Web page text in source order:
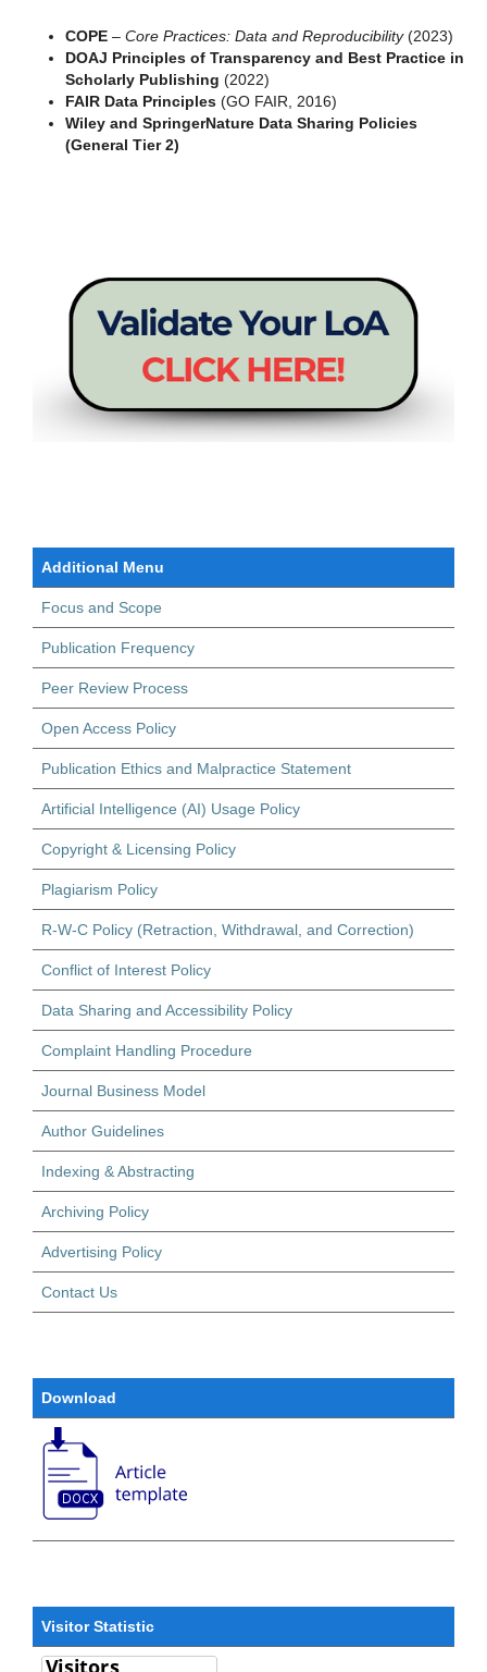
COPE– Core Practices: Data and Reproducibility(2023)
DOAJ Principles of Transparency and Best Practice in
Scholarly Publishing (2022)
FAIR Data Principles(GO FAIR, 2016)
Wiley and SpringerNature Data Sharing Policies
(General Tier 2)
Additional Menu
Focus and Scope
Publication Frequency
Peer Review Process
Open Access Policy
Publication Ethics and Malpractice Statement
Artificial Intelligence (AI) Usage Policy
Copyright & Licensing Policy
Plagiarism Policy
R-W-C Policy (Retraction, Withdrawal, and Correction)
Conflict of Interest Policy
Data Sharing and Accessibility Policy
Complaint Handling Procedure
Journal Business Model
Author Guidelines
Indexing & Abstracting
Archiving Policy
Advertising Policy
Contact Us
Download
Visitor Statistic